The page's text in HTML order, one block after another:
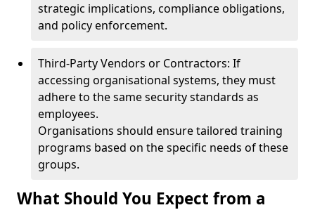
strategic implications, compliance obligations,
and policy enforcement.
Third-Party Vendors or Contractors: If
accessing organisational systems, they must
adhere to the same security standards as
employees.
Organisations should ensure tailored training
programs based on the specific needs of these
groups.
What Should You Expect from a